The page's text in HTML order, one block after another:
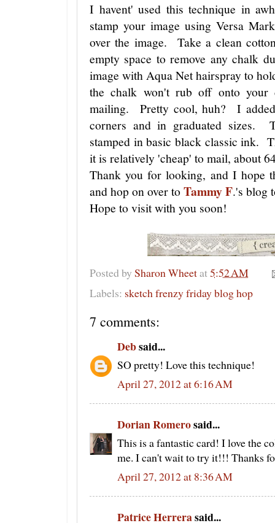
I havent' used this technique in
stamp your image using Versa
over the image. Take a clean
empty space to remove any chalk
image with Aqua Net hairspray to
the chalk won't rub off onto
mailing. Pretty cool, huh? I
corners and in graduated sizes.
stamped in basic black classic ink.
it is relatively 'cheap' to mail, about
Thank you for looking, and I hope
and hop on over toTammy F.'s blog
Hope to visit with you soon!
Posted by Sharon Wheetat5:52 AM
Labels: sketch frenzy friday blog hop
7 comments:
Debsaid...
SO pretty! Love this technique!
April 27, 2012 at 6:16 AM
Dorian Romerosaid...
This is a fantastic card! I love the
me. I can't wait to try it!!! Thanks
April 27, 2012 at 8:36 AM
Patrice Herrerasaid...